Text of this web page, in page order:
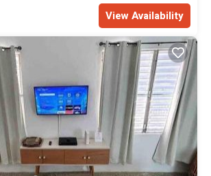
View Availability